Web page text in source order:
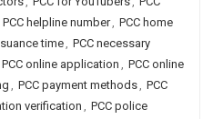
PCC helpline number, PCC home
time, PCC necessary
PCC online application , PCC online
, PCC payment methods, PCC
verification , PCC police